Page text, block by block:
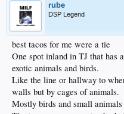
rube
DSP Legend
best tacos for me were a tie
One spot inland in TJ that has
exotic animals and birds.
Like the line or hallway to
walls but by cages of animals.
Mostly birds and small